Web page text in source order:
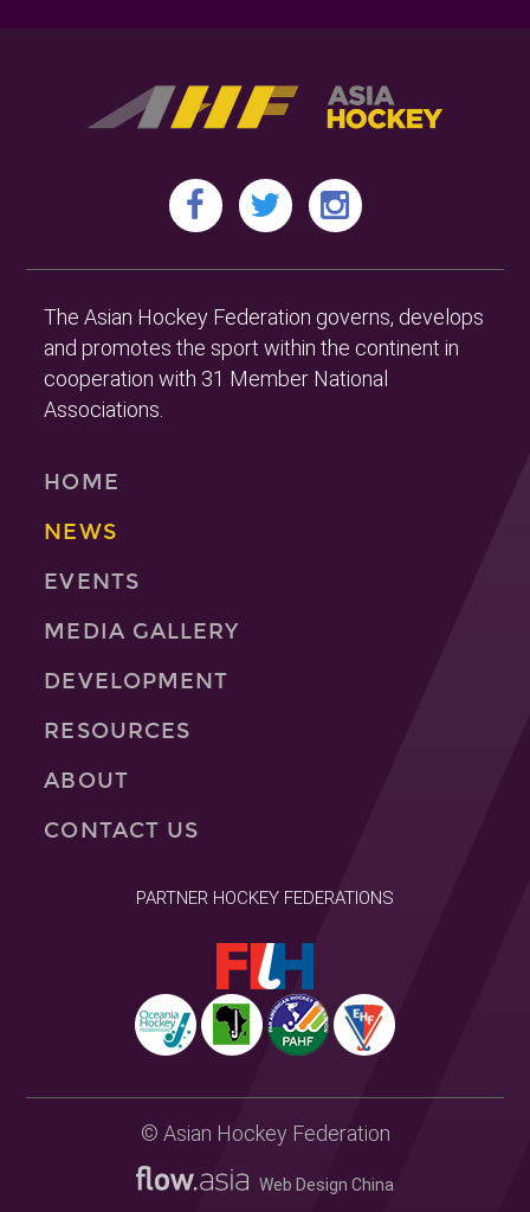
The Asian Hockey Federation governs, develops
and promotes the sport within the continent in
cooperation with 31 Member National
Associations.
HOME
NEWS
EVENTS
MEDIA GALLERY
DEVELOPMENT
RESOURCES
ABOUT
CONTACT US
PARTNER HOCKEY FEDERATIONS
© Asian Hockey Federation
Web Design China